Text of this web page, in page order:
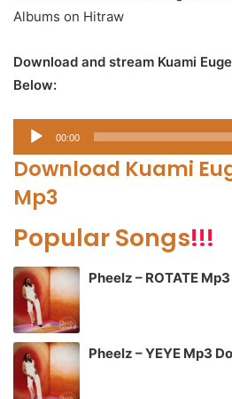
Albums on Hitraw
Download and stream Kuami
Below:
Audio
Player
00:00
Download Kuami
Mp3
Popular Songs!!!
Pheelz – ROTATE
Pheelz – YEYE Mp3